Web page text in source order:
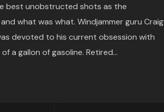
best unobstructed shots as the
what was what. Windjammer guru Craig
devoted to his current obsession with
a gallon of gasoline. Retired...